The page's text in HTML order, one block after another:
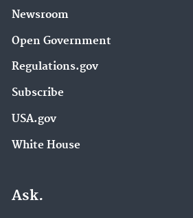
Newsroom
Open Government
Regulations.gov
Subscribe
USA.gov
White House
Ask.